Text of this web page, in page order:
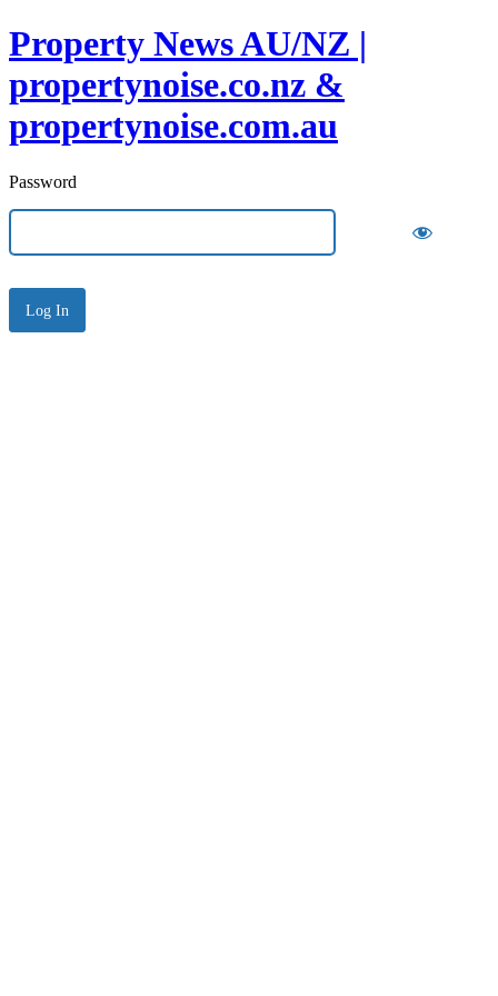
Property News AU/NZ |
propertynoise.co.nz &
propertynoise.com.au
Password